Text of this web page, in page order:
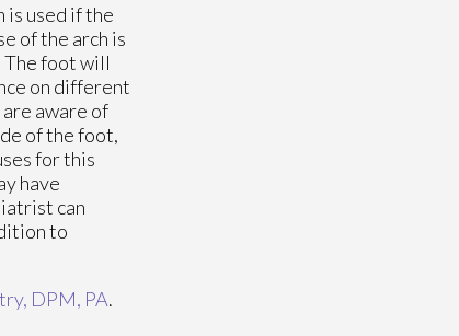
is used if the
of the arch is
The foot will
on different
aware of
of the foot,
for this
have
can
to
DPM, PA.